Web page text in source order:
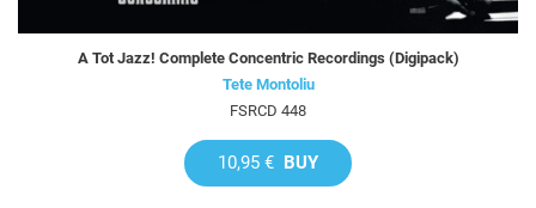
A Tot Jazz! Complete Concentric Recordings (Digipack)
Tete Montoliu
FSRCD 448
10,95 € BUY